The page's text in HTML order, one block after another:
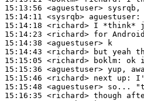
15:13:56 <aguestuser>
15:14:11 <sysrqb> aguestuser:
15:14:18 <richard>
15:14:23 <richard>
15:14:38 <aguestuser>
15:14:43 <richard>
15:15:05 <richard>
boklm:
15:15:36 <aguestuser>
15:15:46 <richard>
15:15:48 <aguestuser>
15:16:35 <richard>